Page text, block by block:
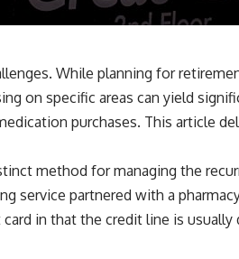
While planning for
on specific areas can yield
purchases. This article
method for managing the
service partnered with a
in that the credit line is